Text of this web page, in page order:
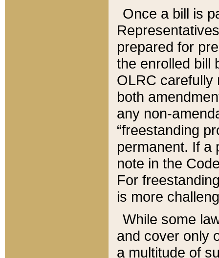
Once a bill is
prepared for
the enrolled bill
OLRC carefully
both
any non-
“freestanding
permanent. If a
note in the
For
is more
While some
and cover only
a multitude of